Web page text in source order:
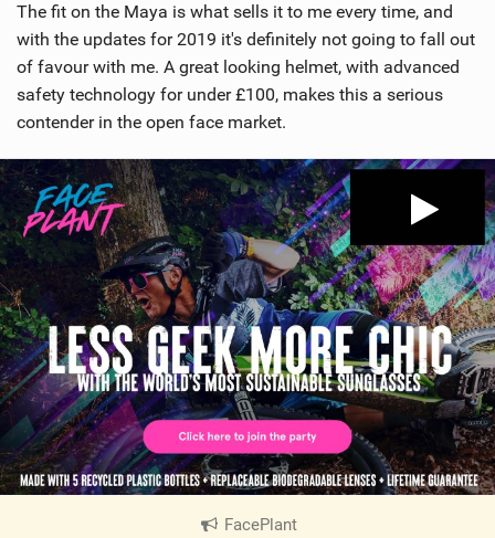
The fit on the Maya is what sells it to me every time, and
with the updates for 2019 it's definitely not going to fall out
of favour with me. A great looking helmet, with advanced
safety technology for under £100, makes this a serious
contender in the open face market.
FacePlant|